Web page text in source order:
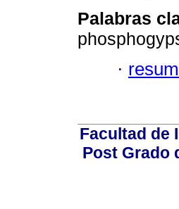
Palabras
·
Facultad de
Post Grado